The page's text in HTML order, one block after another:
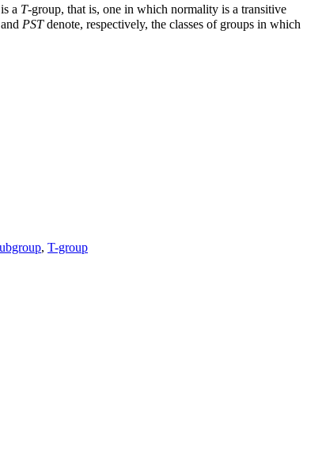
is a T-group, that is, one in which normality is a transitive
PST denote, respectively, the classes of groups in which
, T-group